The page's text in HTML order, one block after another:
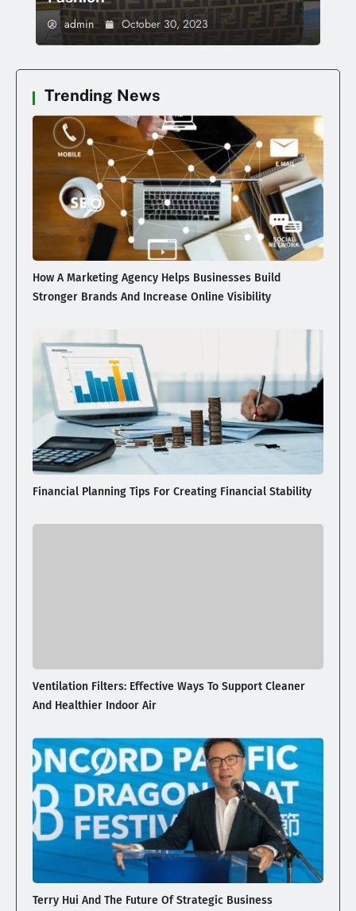
admin October 30, 2023
Trending News
How A Marketing Agency Helps Businesses Build
Stronger Brands And Increase Online Visibility
Financial Planning Tips For Creating Financial Stability
Ventilation Filters: Effective Ways To Support Cleaner
And Healthier Indoor Air
Terry Hui And The Future Of Strategic Business